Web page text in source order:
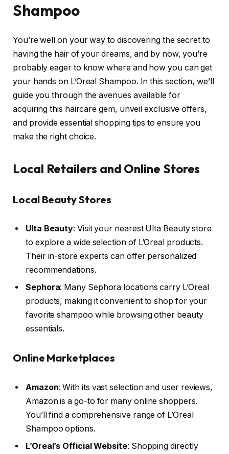
Shampoo
You’re well on your way to discovering the secret to
having the hair of your dreams, and by now, you’re
probably eager to know where and how you can get
your hands on L’Oreal Shampoo. In this section, we’ll
guide you through the avenues available for
acquiring this haircare gem, unveil exclusive offers,
and provide essential shopping tips to ensure you
make the right choice.
Local Retailers and Online Stores
Local Beauty Stores
Ulta Beauty: Visit your nearest Ulta Beauty store
to explore a wide selection of L’Oreal products.
Their in-store experts can offer personalized
recommendations.
Sephora: Many Sephora locations carry L’Oreal
products, making it convenient to shop for your
favorite shampoo while browsing other beauty
essentials.
Online Marketplaces
Amazon: With its vast selection and user reviews,
Amazon is a go-to for many online shoppers.
You’ll find a comprehensive range of L’Oreal
Shampoo options.
L’Oreal’s Official Website: Shopping directly